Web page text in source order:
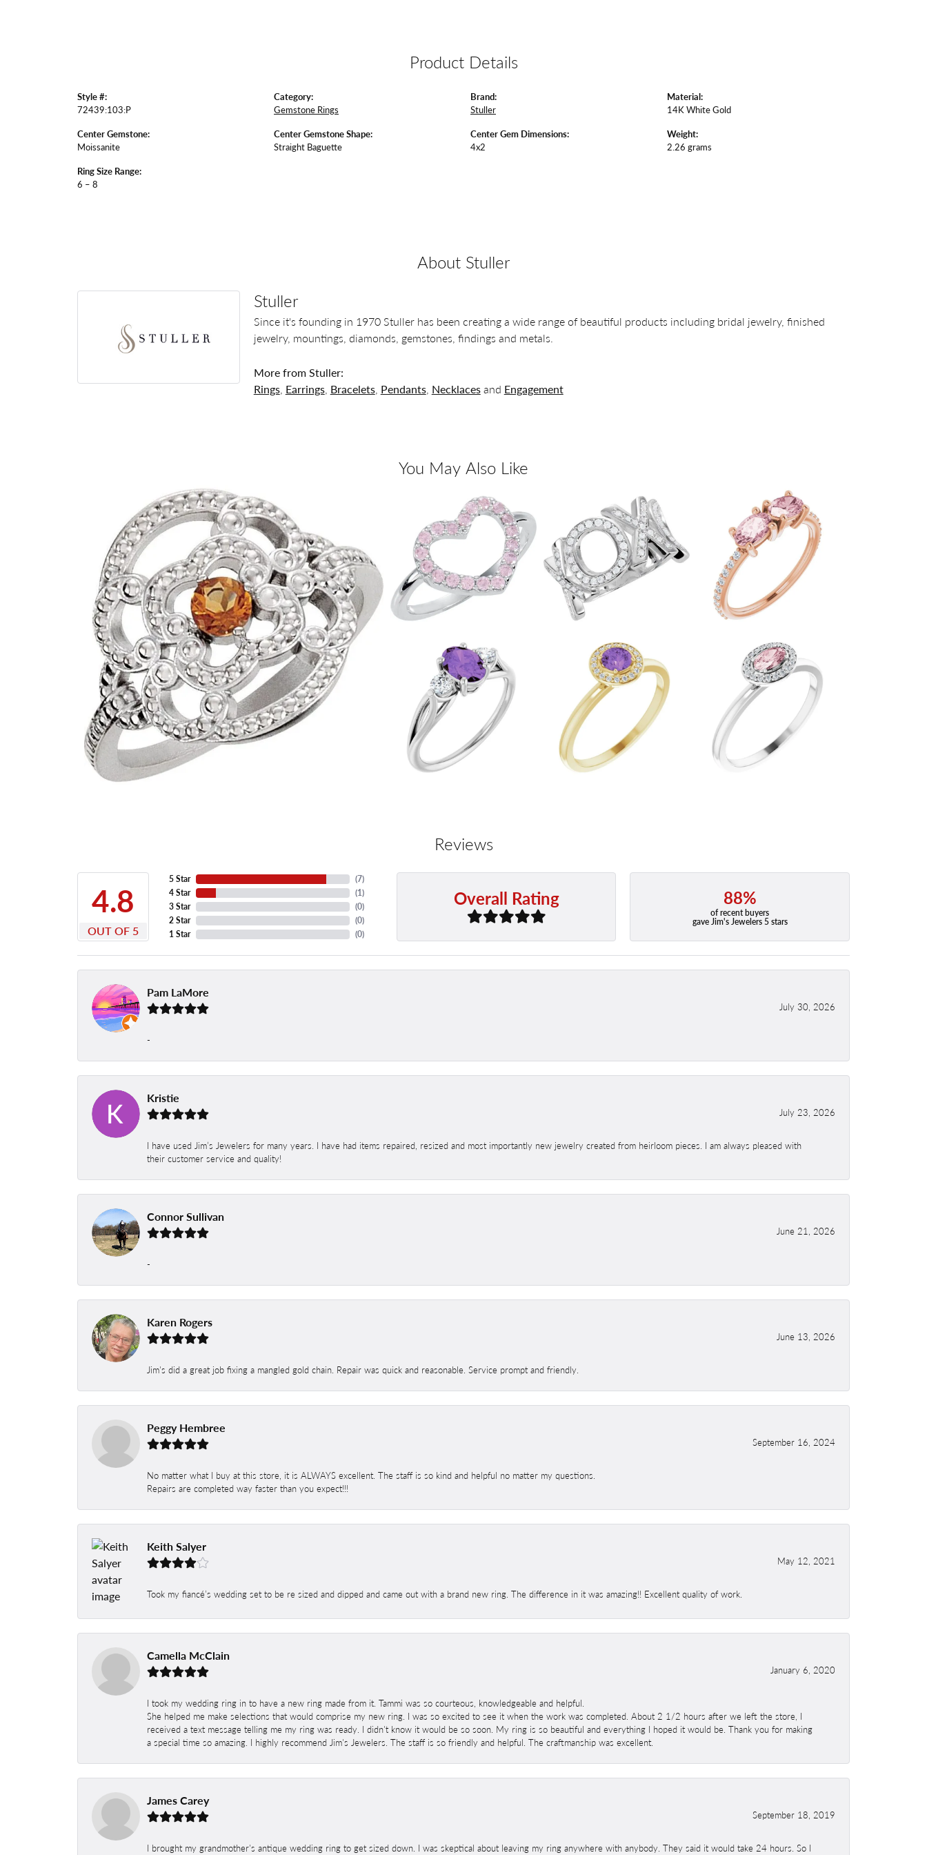
Product Details
Style #:
72439:103:P
Center Gemstone:
Moissanite
Ring Size Range:
6 – 8
Category:
Gemstone Rings
Center Gemstone Shape:
Straight Baguette
Brand:
Stuller
Center Gem Dimensions:
4x2
Material:
14K White Gold
Weight:
2.26 grams
About Stuller
Stuller
Since it's founding in 1970 Stuller has been creating a wide range of beautiful products including bridal jewelry, finished
jewelry, mountings, diamonds, gemstones, findings and metals.
More from Stuller:
Rings, Earrings, Bracelets, Pendants, Necklacesand Engagement
You May Also Like
Reviews
4.8
OUT OF 5
5 Star
4 Star
3 Star
2 Star
1 Star
(7)
(1)
(0)
(0)
(0)
Overall Rating 88%
of recent buyers
gave Jim's Jewelers 5 stars
Pam LaMore
July 30, 2026
-
Kristie
July 23, 2026
I have used Jim’s Jewelers for many years. I have had items repaired, resized and most importantly new jewelry created from heirloom pieces. I am always pleased with
their customer service and quality!
Connor Sullivan
June 21, 2026
-
Karen Rogers
June 13, 2026
Jim's did a great job fixing a mangled gold chain. Repair was quick and reasonable. Service prompt and friendly.
Peggy Hembree
September 16, 2024
No matter what I buy at this store, it is ALWAYS excellent. The staff is so kind and helpful no matter my questions.
Repairs are completed way faster than you expect!!!
Keith Salyer
May 12, 2021
Took my fiancé’s wedding set to be re sized and dipped and came out with a brand new ring. The difference in it was amazing!! Excellent quality of work.
Camella McClain
January 6, 2020
I took my wedding ring in to have a new ring made from it. Tammi was so courteous, knowledgeable and helpful.
She helped me make selections that would comprise my new ring. I was so excited to see it when the work was completed. About 2 1/2 hours after we left the store, I
received a text message telling me my ring was ready. I didn't know it would be so soon. My ring is so beautiful and everything I hoped it would be. Thank you for making
a special time so amazing. I highly recommend Jim's Jewelers. The staff is so friendly and helpful. The craftmanship was excellent.
James Carey
September 18, 2019
I brought my grandmother's antique wedding ring to get sized down. I was skeptical about leaving my ring anywhere with anybody. They said it would take 24 hours. So I